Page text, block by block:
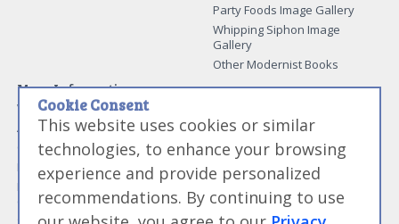
Party Foods Image Gallery
Whipping Siphon Image
Gallery
Other Modernist Books
More Information
Work With Us
Advertise With Us
Contact Me
More About Jason Logsdon
How to Self Publish a
Cookbook
Cookie Consent
This website uses cookies or similar
technologies, to enhance your browsing
experience and provide personalized
recommendations. By continuing to use